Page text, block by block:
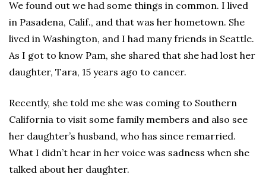
We found out we had some things in common. I lived
in Pasadena, Calif., and that was her hometown. She
lived in Washington, and I had many friends in Seattle.
As I got to know Pam, she shared that she had lost her
daughter, Tara, 15 years ago to cancer.
Recently, she told me she was coming to Southern
California to visit some family members and also see
her daughter’s husband, who has since remarried.
What I didn’t hear in her voice was sadness when she
talked about her daughter.